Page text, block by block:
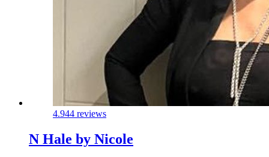
4.944 reviews
N Hale by Nicole